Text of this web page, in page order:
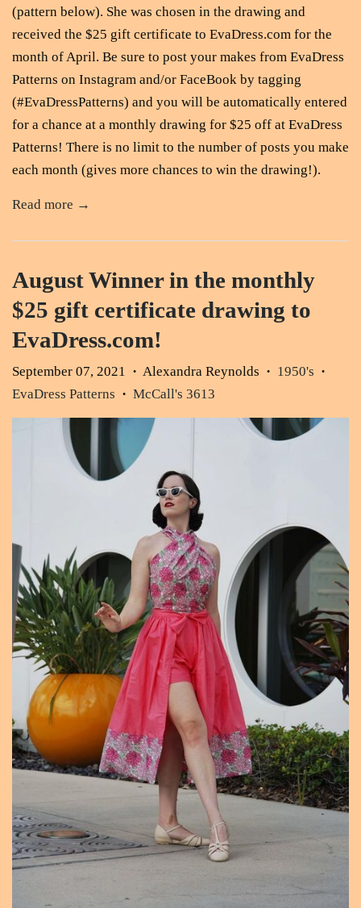
(pattern below). She was chosen in the drawing and
received the $25 gift certificate to EvaDress.com for the
month of April. Be sure to post your makes from EvaDress
Patterns on Instagram and/or FaceBook by tagging
(#EvaDressPatterns) and you will be automatically entered
for a chance at a monthly drawing for $25 off at EvaDress
Patterns! There is no limit to the number of posts you make
each month (gives more chances to win the drawing!).
Read more →
August Winner in the monthly
$25 gift certificate drawing to
EvaDress.com!
September 07, 2021 • Alexandra Reynolds • 1950's •
EvaDress Patterns • McCall's 3613